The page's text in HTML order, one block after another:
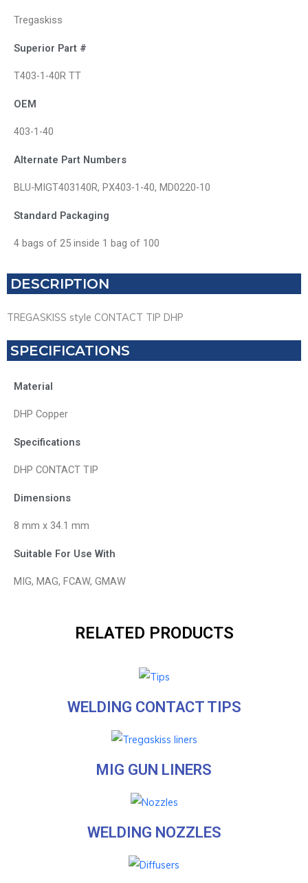
Tregaskiss
Superior Part #
T403-1-40R TT
OEM
403-1-40
Alternate Part Numbers
BLU-MIGT403140R, PX403-1-40, MD0220-10
Standard Packaging
4 bags of 25 inside 1 bag of 100
DESCRIPTION
TREGASKISS style CONTACT TIP DHP
SPECIFICATIONS
Material
DHP Copper
Specifications
DHP CONTACT TIP
Dimensions
8 mm x 34.1 mm
Suitable For Use With
MIG, MAG, FCAW, GMAW
RELATED PRODUCTS
WELDING CONTACT TIPS
MIG GUN LINERS
WELDING NOZZLES